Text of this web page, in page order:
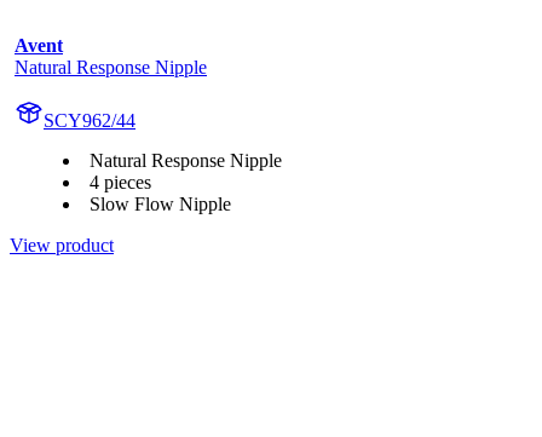
Avent
Natural Response Nipple
SCY962/44
Natural Response Nipple
4 pieces
Slow Flow Nipple
View product